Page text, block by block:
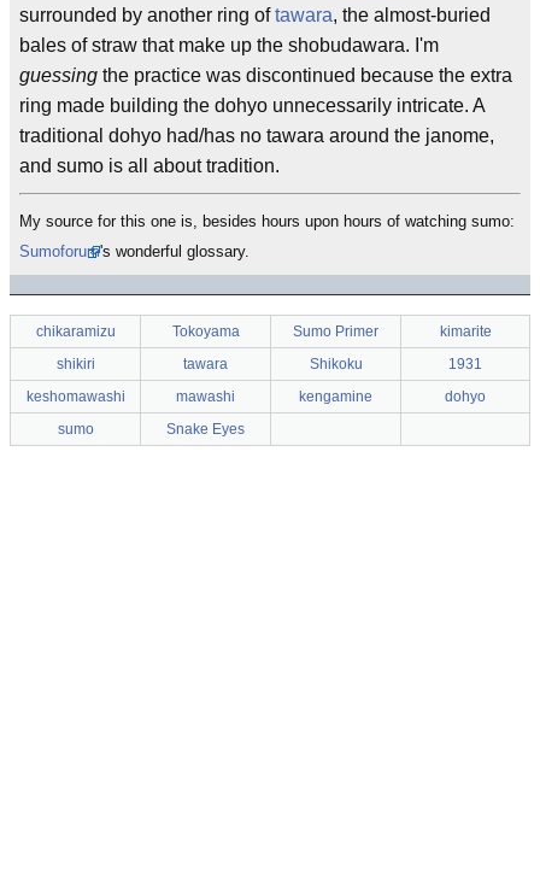
surrounded by another ring oftawara, the almost-buried
bales of straw that make up the shobudawara. I'm
guessing the practice was discontinued because the extra
ring made building the dohyo unnecessarily intricate. A
traditional dohyo had/has no tawara around the janome,
and sumo is all about tradition.
My source for this one is, besides hours upon hours of watching sumo:
Sumoforum's wonderful glossary.
chikaramizu Tokoyama Sumo Primer
kimarite
shikiri
tawara Shikoku
1931
keshomawashi
mawashi kengamine
dohyo
sumo
Snake Eyes